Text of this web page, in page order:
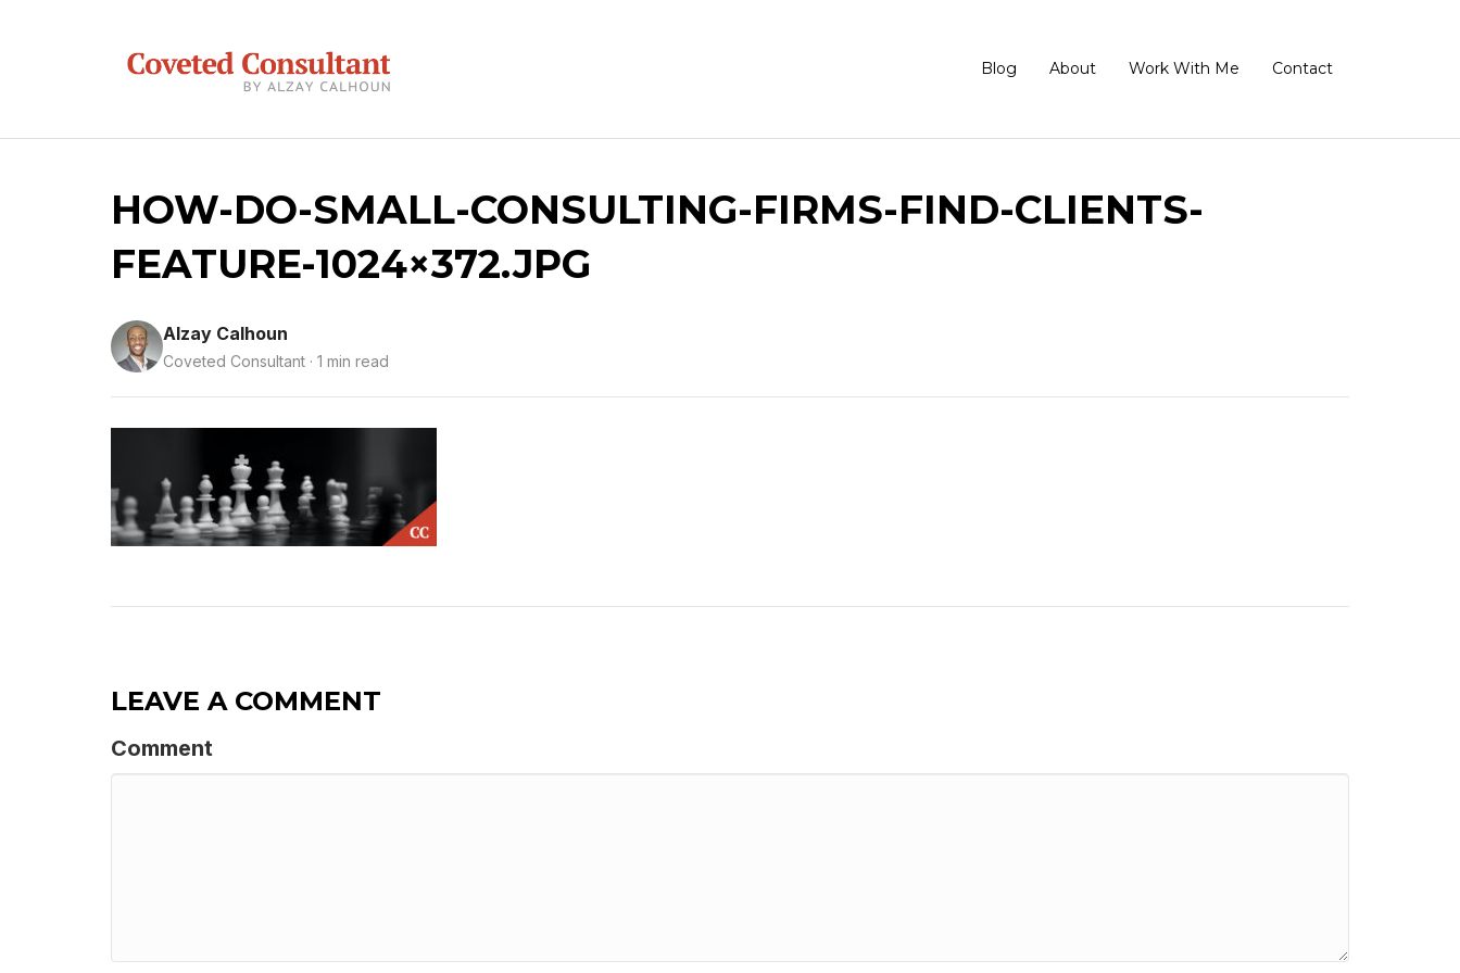
Blog About Work With Me Contact
HOW-DO-SMALL-CONSULTING-FIRMS-FIND-CLIENTS-
FEATURE-1024×372.JPG
Alzay Calhoun
Coveted Consultant · 1 min read
LEAVE A COMMENT
Comment